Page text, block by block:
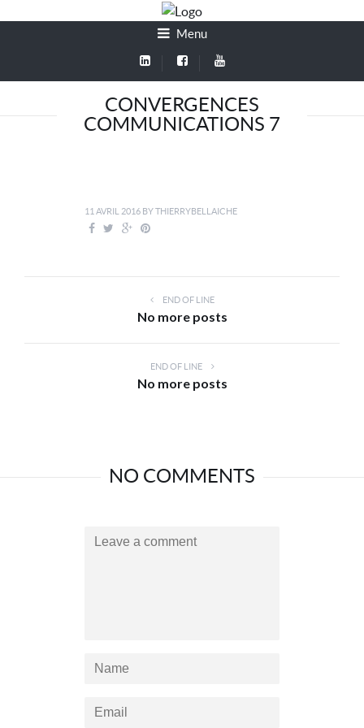
Menu
CONVERGENCES
COMMUNICATIONS 7
11 AVRIL 2016 BYTHIERRYBELLAICHE
END OF LINE
No more posts
END OF LINE
No more posts
NO COMMENTS